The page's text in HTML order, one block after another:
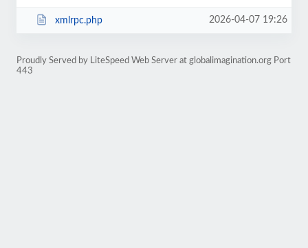
xmlrpc.php 2026-04-07 19:26
Proudly Served by LiteSpeed Web Server at globalimagination.org Port
443